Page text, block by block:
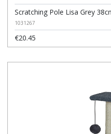
Scratching Pole Lisa Grey
1031267
€20.45